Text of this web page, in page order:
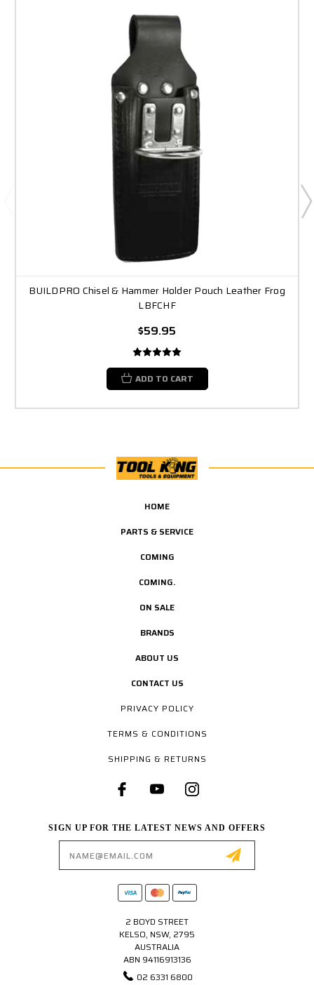
BUILDPRO Chisel & Hammer Holder Pouch Leather Frog
LBFCHF
$59.95
ADD TO CART
HOME
PARTS & SERVICE
COMING
COMING.
ON SALE
BRANDS
ABOUT US
CONTACT US
PRIVACY POLICY
TERMS & CONDITIONS
SHIPPING & RETURNS
SIGN UP FOR THE LATEST NEWS AND OFFERS
2 BOYD STREET
KELSO, NSW, 2795
AUSTRALIA
ABN 94116913136
02 6331 6800